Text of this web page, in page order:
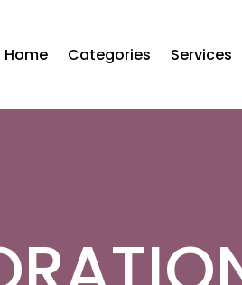
Home Categories Services